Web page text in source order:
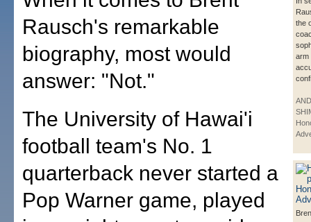
the
arm
Rausch's remarkable
biography, most would
answer: "Not."
The University of Hawai'i
football team's No. 1
quarterback never started a
Pop Warner game, played